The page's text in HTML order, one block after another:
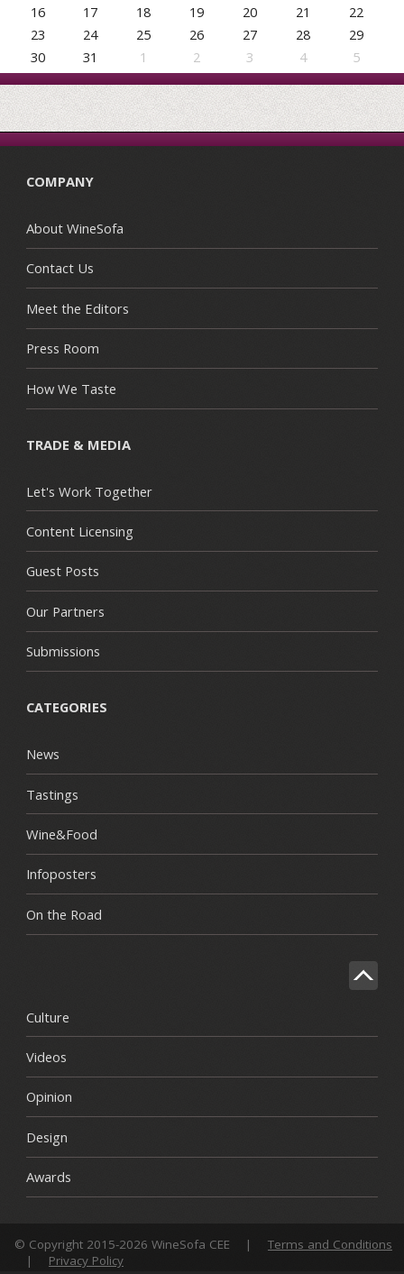
16
17 18 19 20 21
22
23
24 25 26 27 28
29
30
31 1 2 3 4 5
COMPANY
About WineSofa
Contact Us
Meet the Editors
Press Room
How We Taste
TRADE & MEDIA
Let's Work Together
Content Licensing
Guest Posts
Our Partners
Submissions
CATEGORIES
News
Tastings
Wine&Food
Infoposters
On the Road
Culture
Videos
Opinion
Design
Awards
© Copyright 2015-2026 WineSofa CEE |
Terms and Conditions
|
Privacy Policy